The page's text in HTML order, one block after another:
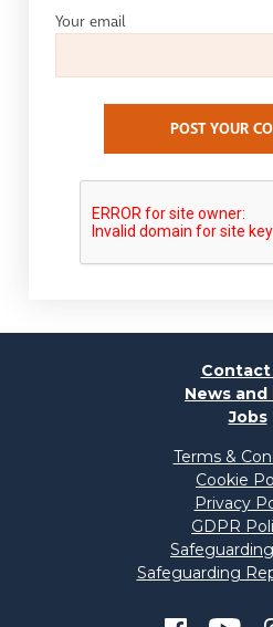
Your email
POST YOUR
Contact
News and
Jobs
Terms &
Cookie
Privacy
GDPR
Safeguarding